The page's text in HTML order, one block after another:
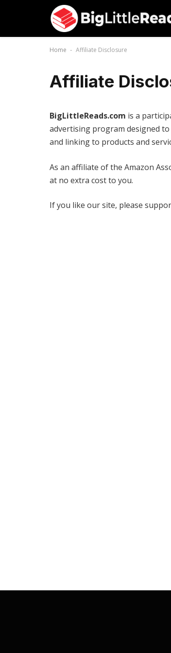
Home - Affiliate Disclosure
Affiliate
BigLittleReads.com is a
advertising program designed
and linking to products and
As an affiliate of the Amazon
at no extra cost to you.
If you like our site, please